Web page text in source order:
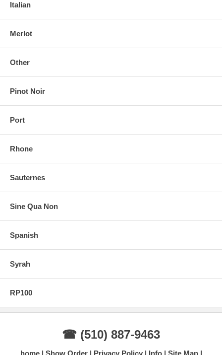
Italian
Merlot
Other
Pinot Noir
Port
Rhone
Sauternes
Sine Qua Non
Spanish
Syrah
RP100
☎ (510) 887-9463